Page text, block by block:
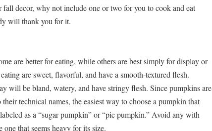
decor, why not include one or two for you to cook and eat
will thank you for it.
are better for eating, while others are best simply for display or
are sweet, flavorful, and have a smooth-textured flesh.
will be bland, watery, and have stringy flesh. Since pumpkins are
technical names, the easiest way to choose a pumpkin that
as a “sugar pumpkin” or “pie pumpkin.” Avoid any with
that seems heavy for its size.